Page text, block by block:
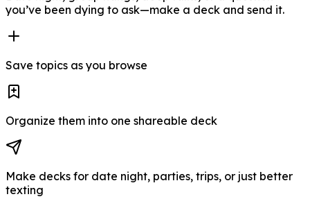
you’ve been dying to ask—make a deck and send it.
Save topics as you browse
Organize them into one shareable deck
Make decks for date night, parties, trips, or just better
texting